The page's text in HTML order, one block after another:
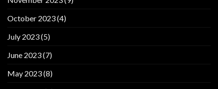
October 2023(4)
July 2023(5)
June 2023(7)
May 2023(8)